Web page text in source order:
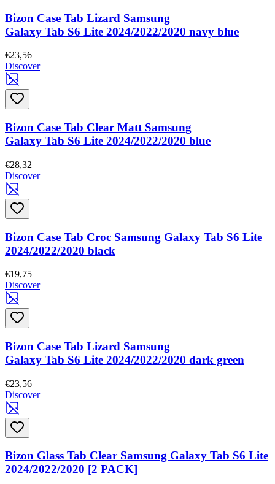
Bizon Case Tab Lizard Samsung
Galaxy Tab S6 Lite 2024/2022/2020 navy blue
€23,56
Discover
Bizon Case Tab Clear Matt Samsung
Galaxy Tab S6 Lite 2024/2022/2020 blue
€28,32
Discover
Bizon Case Tab Croc Samsung Galaxy Tab S6 Lite
2024/2022/2020 black
€19,75
Discover
Bizon Case Tab Lizard Samsung
Galaxy Tab S6 Lite 2024/2022/2020 dark green
€23,56
Discover
Bizon Glass Tab Clear Samsung Galaxy Tab S6 Lite
2024/2022/2020 [2 PACK]